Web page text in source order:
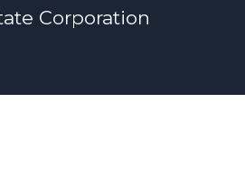
Corporation